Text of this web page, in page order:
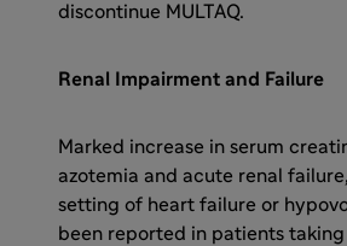
discontinue MULTAQ.
Renal Impairment and Failure
Marked increase in serum
azotemia and acute renal
setting of heart failure or
been reported in patients taking